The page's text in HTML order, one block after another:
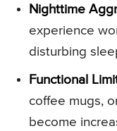
Nighttime
experience
disturbing
Functional
coffee mugs,
become